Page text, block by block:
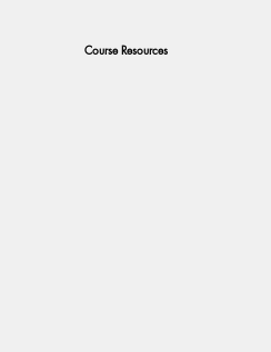
Course Resources